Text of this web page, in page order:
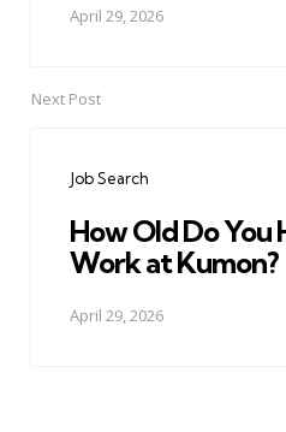
April 29, 2026
Next Post
Job Search
How Old Do You
Work at Kumon?
April 29, 2026